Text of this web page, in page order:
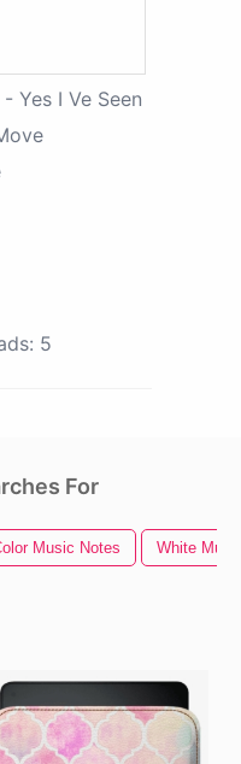
Yes I Ve Seen
5
For
Music Notes White